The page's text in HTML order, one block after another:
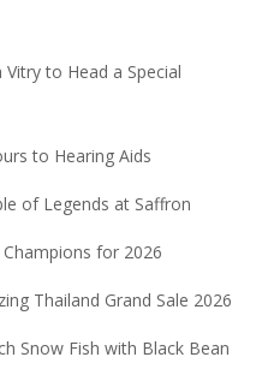
to Head a Special
to Hearing Aids
of Legends at Saffron
for 2026
Thailand Grand Sale 2026
Snow Fish with Black Bean